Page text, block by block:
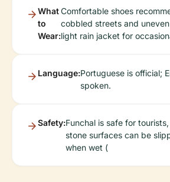
What
to
Wear:
Comfortable shoes
cobbled streets and
light rain jacket for
Language:Portuguese is official;
spoken.
Safety:Funchal is safe for
stone surfaces can be
when wet (